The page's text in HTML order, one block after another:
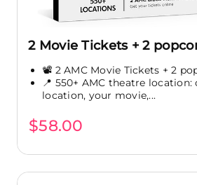
2 Movie Tickets + 2
📽️ 2 AMC Movie Tickets + 2
📍 550+ AMC theatre location:
location, your movie,...
$58.00